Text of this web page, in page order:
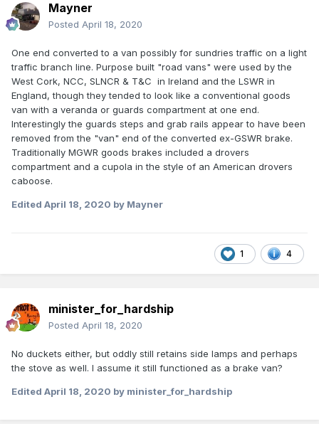
Mayner
Posted April 18, 2020
One end converted to a van possibly for sundries traffic on a light
traffic branch line. Purpose built "road vans" were used by the
West Cork, NCC, SLNCR & T&C in Ireland and the LSWR in
England, though they tended to look like a conventional goods
van with a veranda or guards compartment at one end.
Interestingly the guards steps and grab rails appear to have been
removed from the "van" end of the converted ex-GSWR brake.
Traditionally MGWR goods brakes included a drovers
compartment and a cupola in the style of an American drovers
caboose.
Edited April 18, 2020 by Mayner
1 4
minister_for_hardship
Posted April 18, 2020
No duckets either, but oddly still retains side lamps and perhaps
the stove as well. I assume it still functioned as a brake van?
Edited April 18, 2020 by minister_for_hardship